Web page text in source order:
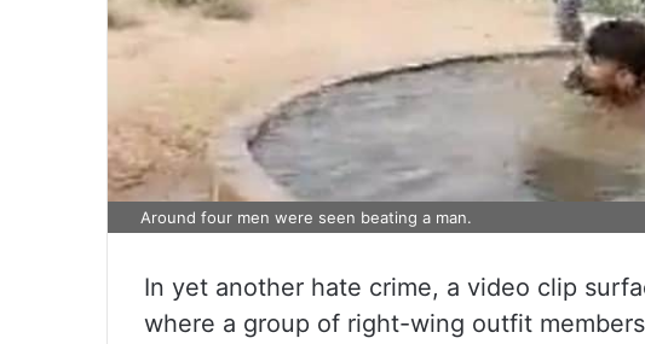
Around four men were seen beating a man.
In yet another hate crime, a video clip
where a group of right-wing outfit